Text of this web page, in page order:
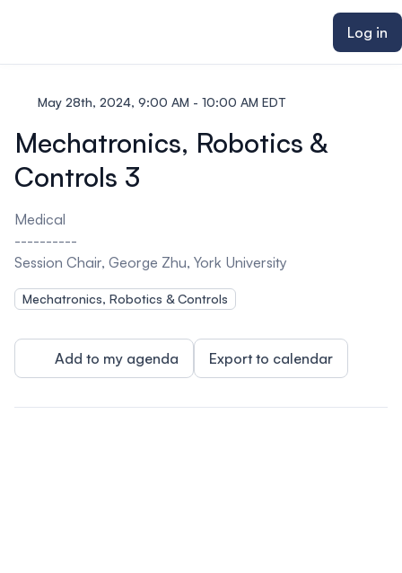
Log in
May 28th, 2024, 9:00 AM - 10:00 AM EDT
Mechatronics, Robotics &
Controls 3
Medical
----------
Session Chair, George Zhu, York University
Mechatronics, Robotics & Controls
Add to my agenda Export to calendar